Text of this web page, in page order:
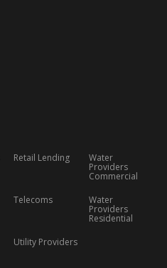
Retail Lending
Telecoms
Utility Providers
Water
Providers
Commercial
Water
Providers
Residential